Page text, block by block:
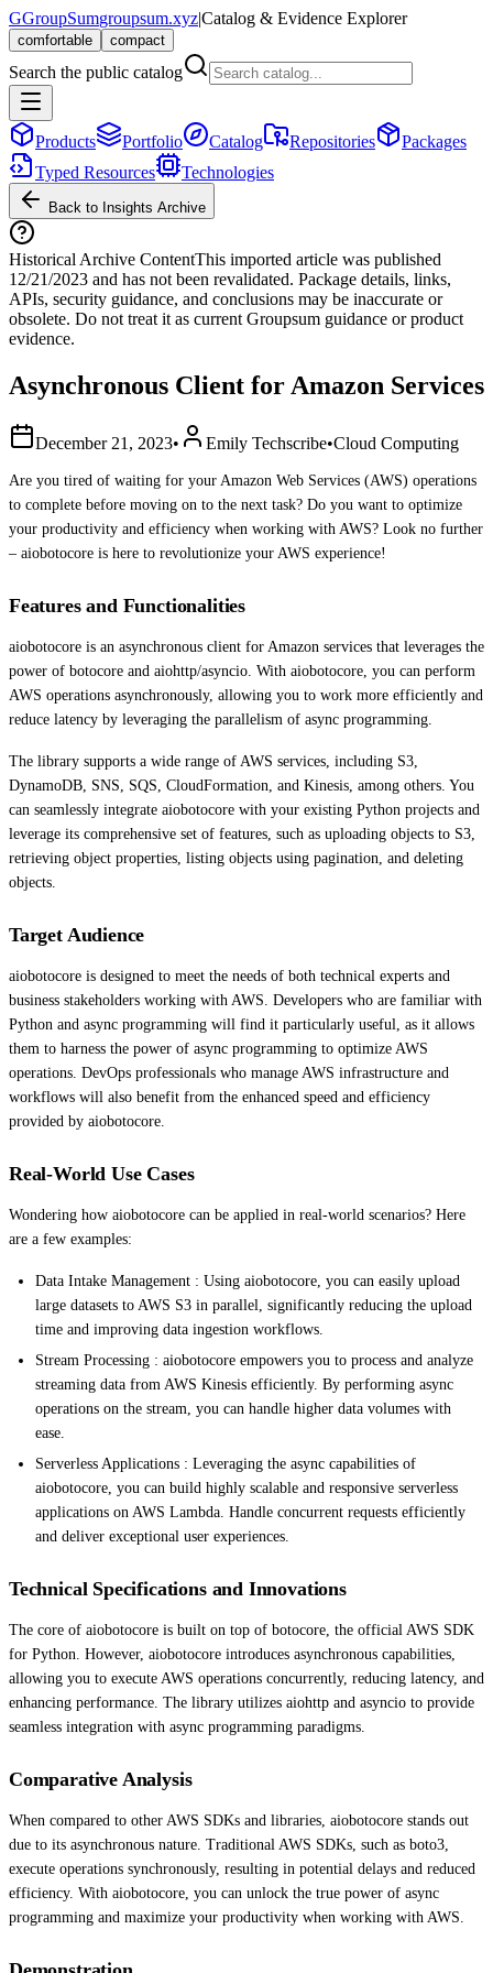
GGroupSumgroupsum.xyz|Catalog & Evidence Explorer
comfortable compact
Search the public catalog
Products Portfolio Catalog Repositories
Packages
Typed Resources
Technologies
Back to Insights Archive
Historical Archive ContentThis imported article was published
12/21/2023 and has not been revalidated. Package details, links,
APIs, security guidance, and conclusions may be inaccurate or
obsolete. Do not treat it as current Groupsum guidance or product
evidence.
Asynchronous Client for Amazon Services
December 21, 2023• Emily Techscribe•Cloud Computing
Are you tired of waiting for your Amazon Web Services (AWS) operations
to complete before moving on to the next task? Do you want to optimize
your productivity and efficiency when working with AWS? Look no further
– aiobotocore is here to revolutionize your AWS experience!
Features and Functionalities
aiobotocore is an asynchronous client for Amazon services that leverages the
power of botocore and aiohttp/asyncio. With aiobotocore, you can perform
AWS operations asynchronously, allowing you to work more efficiently and
reduce latency by leveraging the parallelism of async programming.
The library supports a wide range of AWS services, including S3,
DynamoDB, SNS, SQS, CloudFormation, and Kinesis, among others. You
can seamlessly integrate aiobotocore with your existing Python projects and
leverage its comprehensive set of features, such as uploading objects to S3,
retrieving object properties, listing objects using pagination, and deleting
objects.
Target Audience
aiobotocore is designed to meet the needs of both technical experts and
business stakeholders working with AWS. Developers who are familiar with
Python and async programming will find it particularly useful, as it allows
them to harness the power of async programming to optimize AWS
operations. DevOps professionals who manage AWS infrastructure and
workflows will also benefit from the enhanced speed and efficiency
provided by aiobotocore.
Real-World Use Cases
Wondering how aiobotocore can be applied in real-world scenarios? Here
are a few examples:
Data Intake Management : Using aiobotocore, you can easily upload
large datasets to AWS S3 in parallel, significantly reducing the upload
time and improving data ingestion workflows.
Stream Processing : aiobotocore empowers you to process and analyze
streaming data from AWS Kinesis efficiently. By performing async
operations on the stream, you can handle higher data volumes with
ease.
Serverless Applications : Leveraging the async capabilities of
aiobotocore, you can build highly scalable and responsive serverless
applications on AWS Lambda. Handle concurrent requests efficiently
and deliver exceptional user experiences.
Technical Specifications and Innovations
The core of aiobotocore is built on top of botocore, the official AWS SDK
for Python. However, aiobotocore introduces asynchronous capabilities,
allowing you to execute AWS operations concurrently, reducing latency, and
enhancing performance. The library utilizes aiohttp and asyncio to provide
seamless integration with async programming paradigms.
Comparative Analysis
When compared to other AWS SDKs and libraries, aiobotocore stands out
due to its asynchronous nature. Traditional AWS SDKs, such as boto3,
execute operations synchronously, resulting in potential delays and reduced
efficiency. With aiobotocore, you can unlock the true power of async
programming and maximize your productivity when working with AWS.